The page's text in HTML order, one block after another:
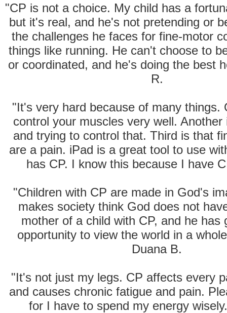
"CP is not a choice. My child has a
but it's real, and he's not pretending or
the challenges he faces for fine-motor
things like running. He can't choose to
or coordinated, and he's doing the best
R.
"It's very hard because of many things.
control your muscles very well. Another
and trying to control that. Third is that
are a pain. iPad is a great tool to use
has CP. I know this because I have
"Children with CP are made in God's
makes society think God does not
mother of a child with CP, and he has
opportunity to view the world in a
Duana B.
"It's not just my legs. CP affects every
and causes chronic fatigue and pain.
for I have to spend my energy